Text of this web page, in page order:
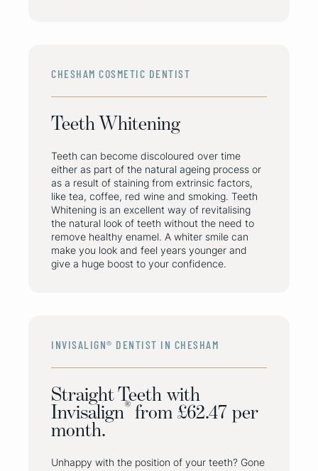
CHESHAM COSMETIC DENTIST
Teeth Whitening
Teeth can become discoloured over time
either as part of the natural ageing process or
as a result of staining from extrinsic factors,
like tea, coffee, red wine and smoking. Teeth
Whitening is an excellent way of revitalising
the natural look of teeth without the need to
remove healthy enamel. A whiter smile can
make you look and feel years younger and
give a huge boost to your confidence.
INVISALIGN® DENTIST IN CHESHAM
Straight Teeth with
Invisalign®from £62.47 per
month.
Unhappy with the position of your teeth? Gone